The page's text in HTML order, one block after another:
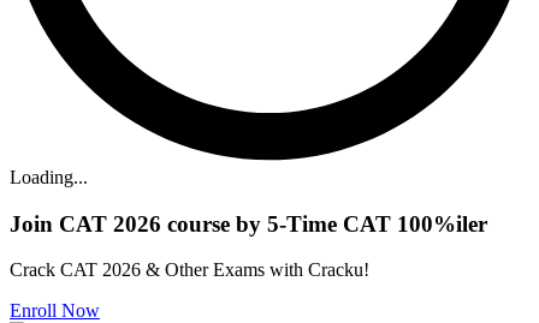
Loading...
Join CAT 2026 course by 5-Time CAT 100%iler
Crack CAT 2026 & Other Exams with Cracku!
Enroll Now